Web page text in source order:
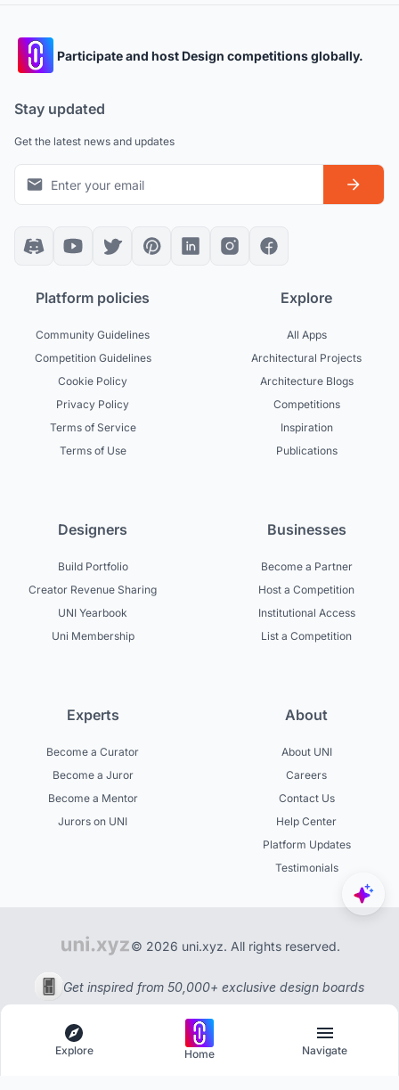
Participate and host Design competitions globally.
Stay updated
Get the latest news and updates
Platform policies
Community Guidelines
Competition Guidelines
Cookie Policy
Privacy Policy
Terms of Service
Terms of Use
Explore
All Apps
Architectural Projects
Architecture Blogs
Competitions
Inspiration
Publications
Designers
Build Portfolio
Creator Revenue Sharing
UNI Yearbook
Uni Membership
Businesses
Become a Partner
Host a Competition
Institutional Access
List a Competition
Experts
Become a Curator
Become a Juror
Become a Mentor
Jurors on UNI
About
About UNI
Careers
Contact Us
Help Center
Platform Updates
Testimonials
© 2026 uni.xyz. All rights reserved.
Get inspired from 50,000+ exclusive design boards
Explore Home Navigate